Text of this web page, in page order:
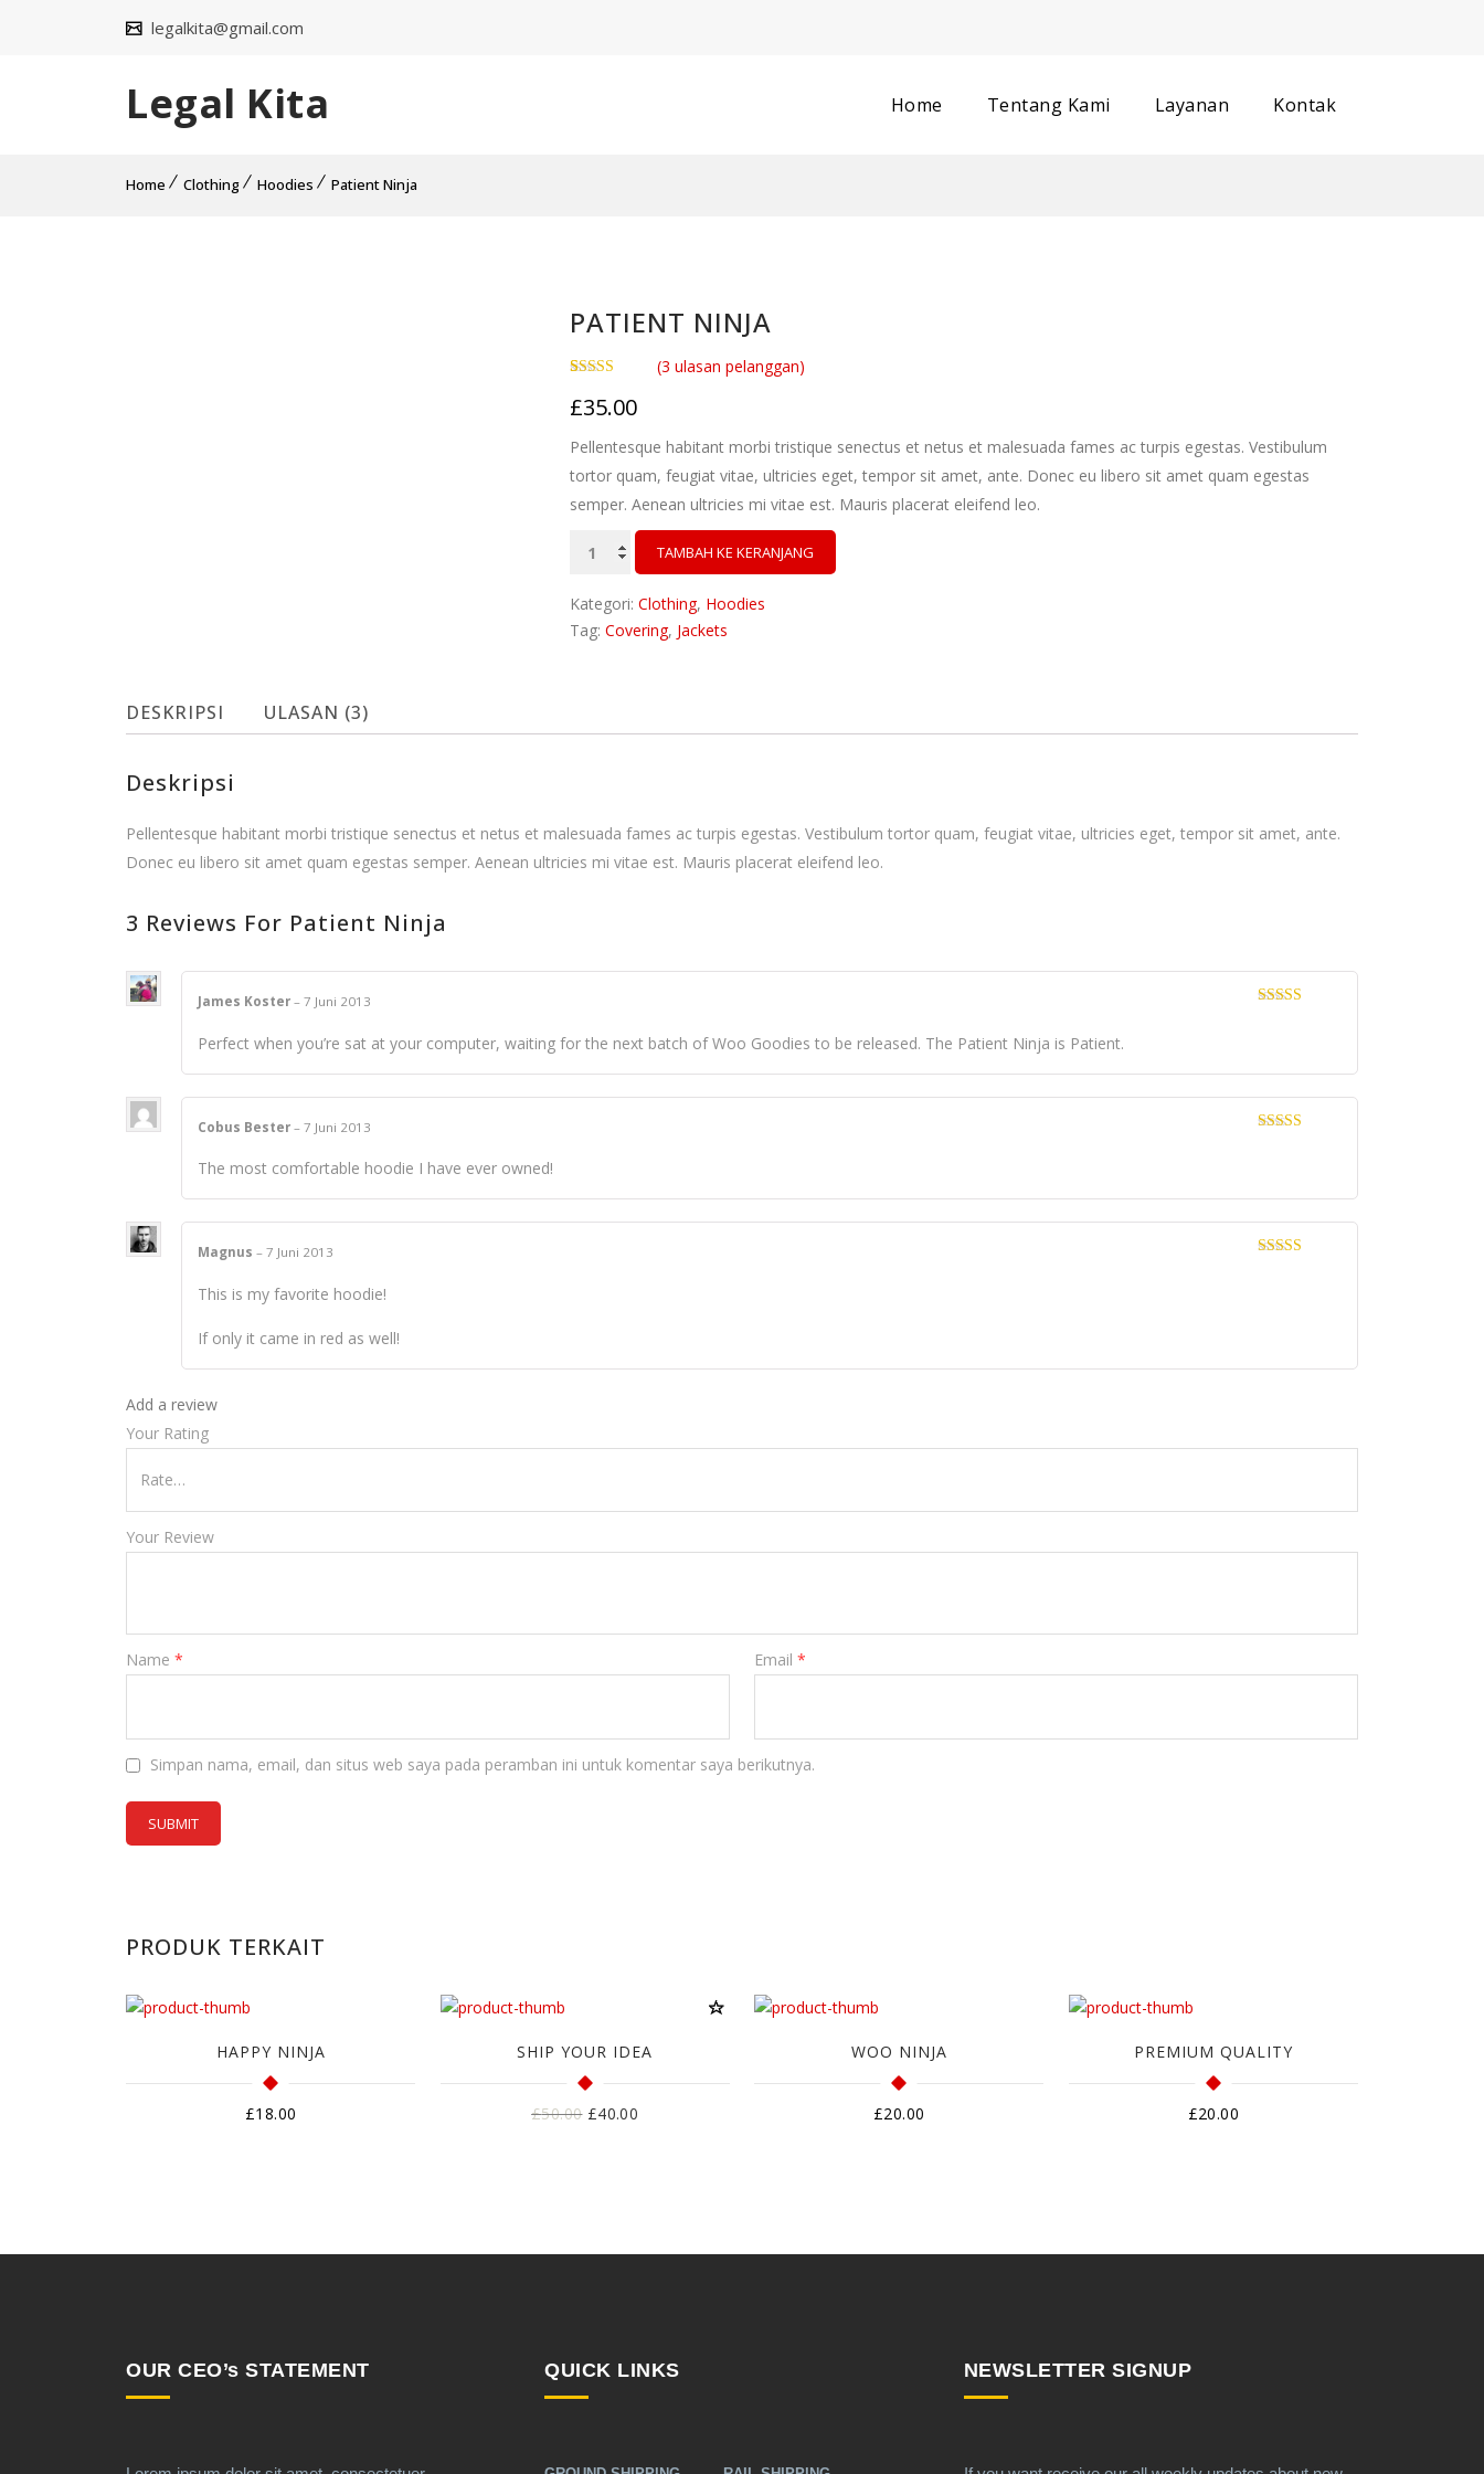
legalkita@gmail.com
Legal Kita Home Tentang Kami Layanan Kontak
Home Clothing Hoodies Patient Ninja
PATIENT NINJA
4.67 dari 5
berdasarkan
pelanggan
(3 ulasan pelanggan)
£35.00
Pellentesque habitant morbi tristique senectus et netus et malesuada fames ac turpis egestas. Vestibulum
tortor quam, feugiat vitae, ultricies eget, tempor sit amet, ante. Donec eu libero sit amet quam egestas
semper. Aenean ultricies mi vitae est. Mauris placerat eleifend leo.
Kuantitas
Ninja
TAMBAH KE KERANJANG
Kategori: Clothing, Hoodies
Tag: Covering, Jackets
DESKRIPSI ULASAN (3)
Deskripsi
Pellentesque habitant morbi tristique senectus et netus et malesuada fames ac turpis egestas. Vestibulum tortor quam, feugiat vitae, ultricies eget, tempor sit amet, ante.
Donec eu libero sit amet quam egestas semper. Aenean ultricies mi vitae est. Mauris placerat eleifend leo.
3 Reviews For Patient Ninja
James Koster – 7 Juni 2013
Perfect when you’re sat at your computer, waiting for the next batch of Woo Goodies to be released. The Patient Ninja is Patient.
Cobus Bester – 7 Juni 2013
The most comfortable hoodie I have ever owned!
Magnus – 7 Juni 2013
This is my favorite hoodie!
If only it came in red as well!
Add a review
Your Rating
Your Review
Name * Email*
Simpan nama, email, dan situs web saya pada peramban ini untuk komentar saya berikutnya.
PRODUK TERKAIT
HAPPY NINJA
£18.00
SHIP YOUR IDEA
£50.00 Harga
£40.00
WOO NINJA
£20.00
PREMIUM QUALITY
£20.00
OUR CEO’s STATEMENT QUICK LINKS NEWSLETTER SIGNUP